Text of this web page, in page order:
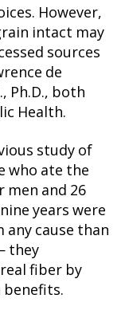
However,
intact may
sources
de
Ph.D., both
Health.
study of
who ate the
men and 26
years were
any cause than
they
fiber by